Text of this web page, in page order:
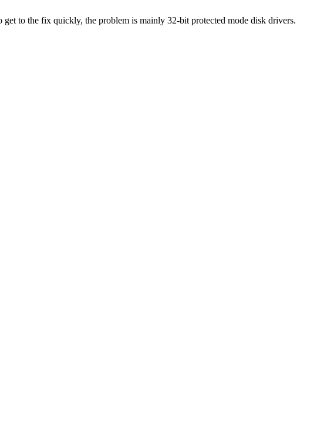
to the fix quickly, the problem is mainly 32-bit protected mode disk drivers.